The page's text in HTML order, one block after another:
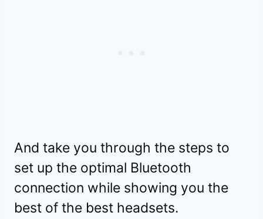
And take you through the steps to
set up the optimal Bluetooth
connection while showing you the
best of the best headsets.